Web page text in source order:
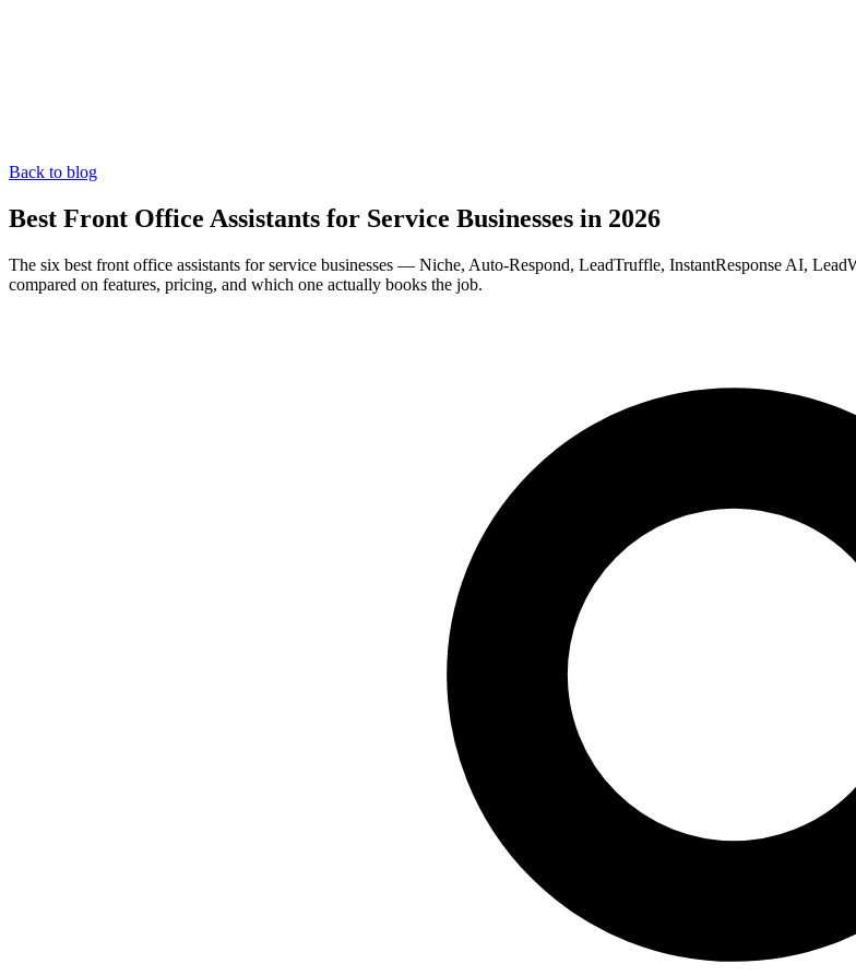
Back to blog
Best Front Office Assistants for Service Businesses in 2026
The six best front office assistants for service businesses — Niche, Auto-Respond, LeadTruffle, InstantResponse AI,
compared on features, pricing, and which one actually books the job.